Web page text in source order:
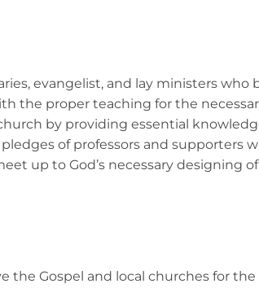
evangelist, and lay ministers who
the proper teaching for the
by providing essential
of professors and supporters
up to God’s necessary designing
the Gospel and local churches for